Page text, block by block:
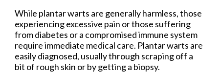
While plantar warts are generally harmless, those
experiencing excessive pain or those suffering
from diabetes or a compromised immune system
require immediate medical care. Plantar warts are
easily diagnosed, usually through scraping off a
bit of rough skin or by getting a biopsy.